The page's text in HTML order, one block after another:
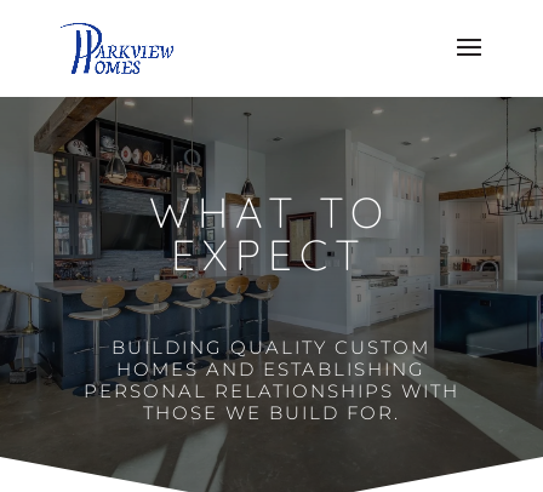
WHAT TO
EXPECT
BUILDING QUALITY CUSTOM
HOMES AND ESTABLISHING
PERSONAL RELATIONSHIPS WITH
THOSE WE BUILD FOR.